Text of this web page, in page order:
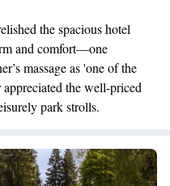
the spacious hotel
and comfort—one
massage as 'one of the
the well-priced
park strolls.